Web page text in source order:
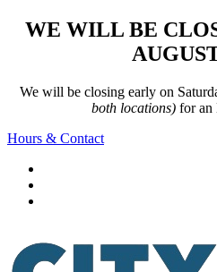
WE WILL BE
We will be closing early on
both locations) for an
Hours & Contact